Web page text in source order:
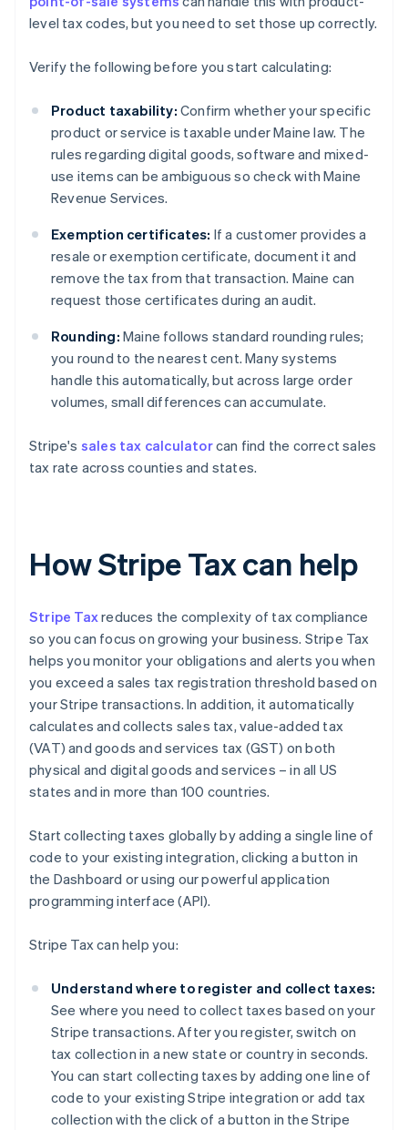
level tax codes, but you need to set those up correctly.
Verify the following before you start calculating:
Product taxability: Confirm whether your specific
product or service is taxable under Maine law. The
rules regarding digital goods, software and mixed-
use items can be ambiguous so check with Maine
Revenue Services.
Exemption certificates: If a customer provides a
resale or exemption certificate, document it and
remove the tax from that transaction. Maine can
request those certificates during an audit.
Rounding: Maine follows standard rounding rules;
you round to the nearest cent. Many systems
handle this automatically, but across large order
volumes, small differences can accumulate.
Stripe's sales tax calculatorcan find the correct sales
tax rate across counties and states.
How Stripe Tax can help
Stripe Taxreduces the complexity of tax compliance
so you can focus on growing your business. Stripe Tax
helps you monitor your obligations and alerts you when
you exceed a sales tax registration threshold based on
your Stripe transactions. In addition, it automatically
calculates and collects sales tax, value-added tax
(VAT) and goods and services tax (GST) on both
physical and digital goods and services – in all US
states and in more than 100 countries.
Start collecting taxes globally by adding a single line of
code to your existing integration, clicking a button in
the Dashboard or using our powerful application
programming interface (API).
Stripe Tax can help you:
Understand where to register and collect taxes:
See where you need to collect taxes based on your
Stripe transactions. After you register, switch on
tax collection in a new state or country in seconds.
You can start collecting taxes by adding one line of
code to your existing Stripe integration or add tax
collection with the click of a button in the Stripe